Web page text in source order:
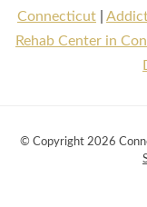
Connecticut
Rehab Center in
© Copyright 2026